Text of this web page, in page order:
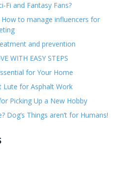
Fi and Fantasy Fans?
to manage influencers for
and prevention
WITH EASY STEPS
for Your Home
Lute for Asphalt Work
Picking Up a New Hobby
Dog’s Things aren’t for Humans!